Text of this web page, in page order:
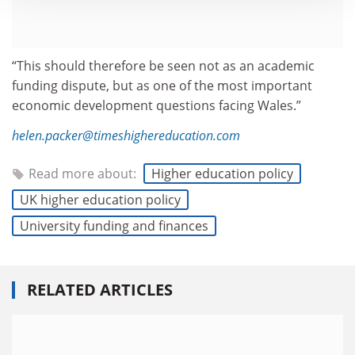
“This should therefore be seen not as an academic
funding dispute, but as one of the most important
economic development questions facing Wales.”
helen.packer@timeshighereducation.com
Read more about:
Higher education policy
UK higher education policy
University funding and finances
RELATED ARTICLES